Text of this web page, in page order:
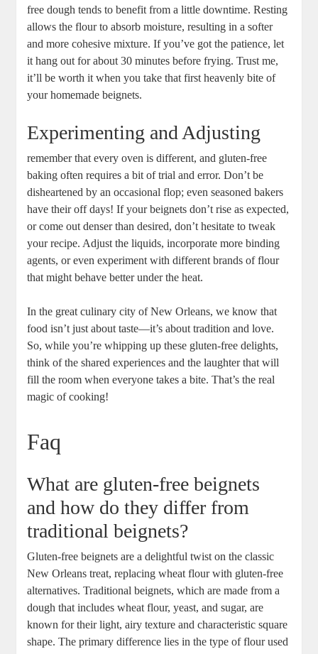
free dough tends to benefit from a little downtime. Resting
allows the flour to absorb moisture, resulting in a softer
and more cohesive mixture. If you’ve got the patience, let
it hang out for about 30 minutes before frying. Trust me,
it’ll be worth it when you take that first heavenly bite of
your homemade beignets.
Experimenting and Adjusting
remember that every oven is different, and gluten-free
baking often requires a bit of trial and error. Don’t be
disheartened by an occasional flop; even seasoned bakers
have their off days! If your beignets don’t rise as expected,
or come out denser than desired, don’t hesitate to tweak
your recipe. Adjust the liquids, incorporate more binding
agents, or even experiment with different brands of flour
that might behave better under the heat.
In the great culinary city of New Orleans, we know that
food isn’t just about taste—it’s about tradition and love.
So, while you’re whipping up these gluten-free delights,
think of the shared experiences and the laughter that will
fill the room when everyone takes a bite. That’s the real
magic of cooking!
Faq
What are gluten-free beignets
and how do they differ from
traditional beignets?
Gluten-free beignets are a delightful twist on the classic
New Orleans treat, replacing wheat flour with gluten-free
alternatives. Traditional beignets, which are made from a
dough that includes wheat flour, yeast, and sugar, are
known for their light, airy texture and characteristic square
shape. The primary difference lies in the type of flour used